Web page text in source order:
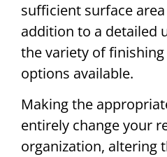
sufficient surface
addition to a detailed
the variety of
options available.
Making the
entirely change your
organization, altering